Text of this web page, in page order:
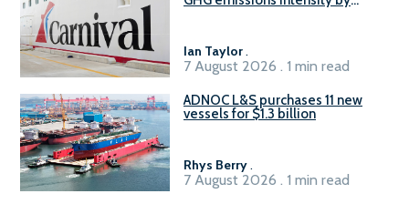
Ian Taylor.
7 August 2026 . 1 min read
ADNOC L&S purchases 11 new
vessels for $1.3 billion
Rhys Berry.
7 August 2026 . 1 min read